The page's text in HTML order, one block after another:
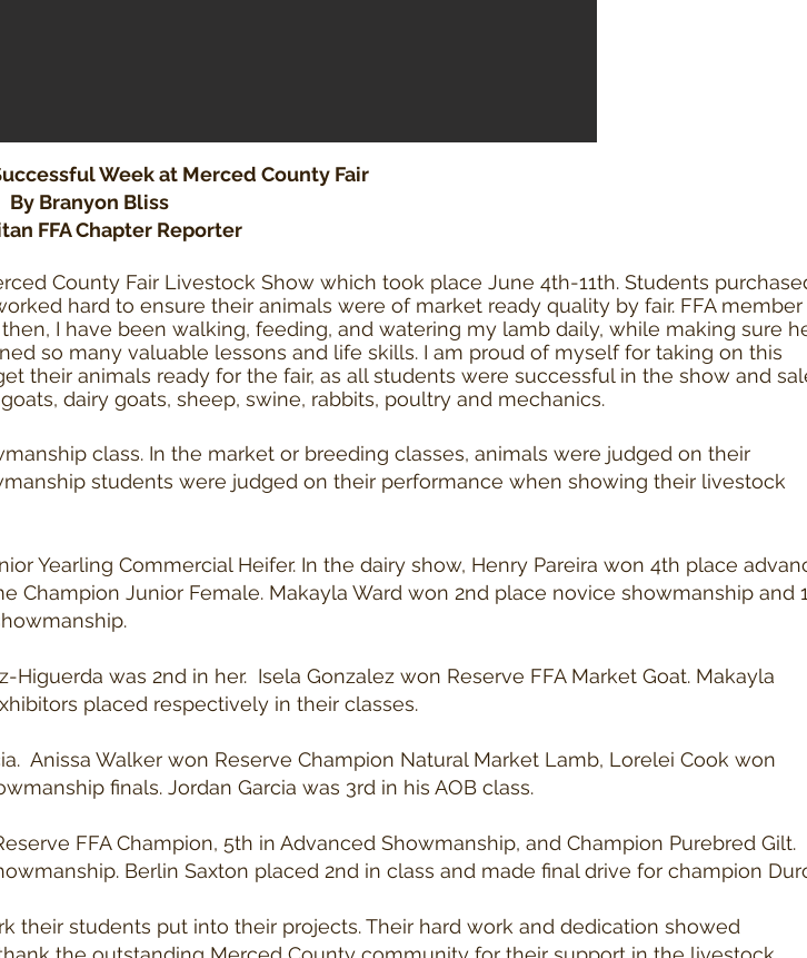
Week at Merced County Fair
By Branyon Bliss
FFA Chapter Reporter
County Fair Livestock Show which took place June 4th-11th. Students
hard to ensure their animals were of market ready quality by fair. FFA member
I have been walking, feeding, and watering my lamb daily, while making sure
so many valuable lessons and life skills. I am proud of myself for taking on this
their animals ready for the fair, as all students were successful in the show and
dairy goats, sheep, swine, rabbits, poultry and mechanics.
class. In the market or breeding classes, animals were judged on their
students were judged on their performance when showing their livestock
Yearling Commercial Heifer. In the dairy show, Henry Pareira won 4th place
Champion Junior Female. Makayla Ward won 2nd place novice showmanship and
was 2nd in her. Isela Gonzalez won Reserve FFA Market Goat. Makayla
placed respectively in their classes.
Anissa Walker won Reserve Champion Natural Market Lamb, Lorelei Cook won
finals. Jordan Garcia was 3rd in his AOB class.
FFA Champion, 5th in Advanced Showmanship, and Champion Purebred Gilt.
Berlin Saxton placed 2nd in class and made final drive for champion
their students put into their projects. Their hard work and dedication showed